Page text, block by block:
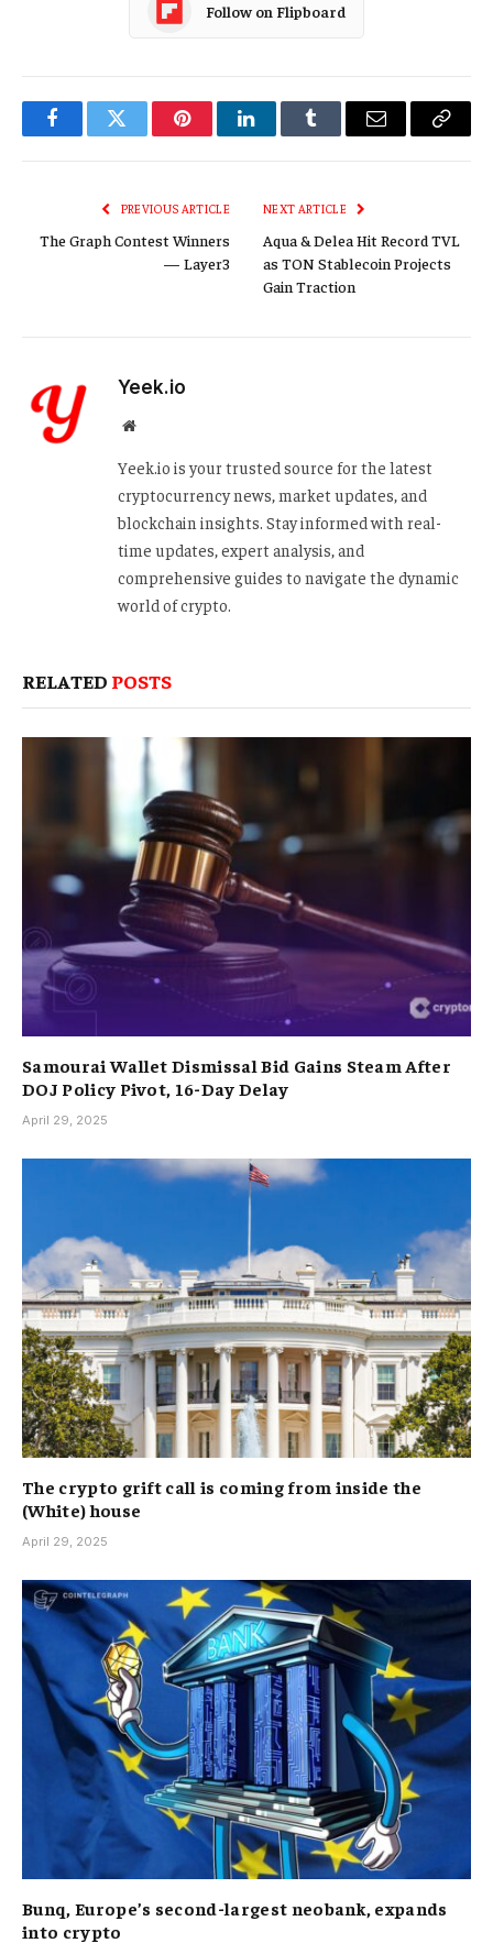
Follow on Flipboard
FacebookTwitter PinterestLinkedInTumblr Email
Copy
PREVIOUS ARTICLE
The Graph Contest Winners
— Layer3
NEXT ARTICLE
Aqua & Delea Hit Record TVL
as TON Stablecoin Projects
Gain Traction
Yeek.io
Website
Yeek.io is your trusted source for the latest
cryptocurrency news, market updates, and
blockchain insights. Stay informed with real-
time updates, expert analysis, and
comprehensive guides to navigate the dynamic
world of crypto.
RELATED POSTS
Samourai Wallet Dismissal Bid Gains Steam After
DOJ Policy Pivot, 16-Day Delay
April 29, 2025
The crypto grift call is coming from inside the
(White) house
April 29, 2025
Bunq, Europe’s second-largest neobank, expands
into crypto